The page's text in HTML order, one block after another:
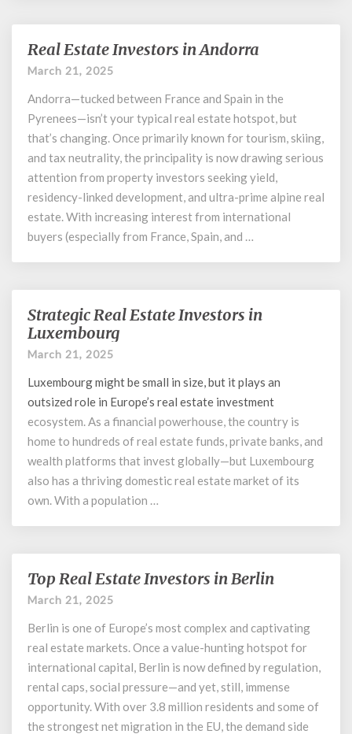
Real
Estate
in
Andorra
Real Estate Investors in Andorra
March 21, 2025
Andorra—tucked between France and Spain in the
Pyrenees—isn’t your typical real estate hotspot, but
that’s changing. Once primarily known for tourism, skiing,
and tax neutrality, the principality is now drawing serious
attention from property investors seeking yield,
residency-linked development, and ultra-prime alpine real
estate. With increasing interest from international
buyers (especially from France, Spain, and …
Strategic
Real
Estate
in
Luxembourg
Strategic Real Estate Investors in
Luxembourg
March 21, 2025
Luxembourg might be small in size, but it plays an
outsized role in Europe’s real estate investment
ecosystem. As a financial powerhouse, the country is
home to hundreds of real estate funds, private banks, and
wealth platforms that invest globally—but Luxembourg
also has a thriving domestic real estate market of its
own. With a population …
Top
Real
Investors
in
Berlin
Top Real Estate Investors in Berlin
March 21, 2025
Berlin is one of Europe’s most complex and captivating
real estate markets. Once a value-hunting hotspot for
international capital, Berlin is now defined by regulation,
rental caps, social pressure—and yet, still, immense
opportunity. With over 3.8 million residents and some of
the strongest net migration in the EU, the demand side